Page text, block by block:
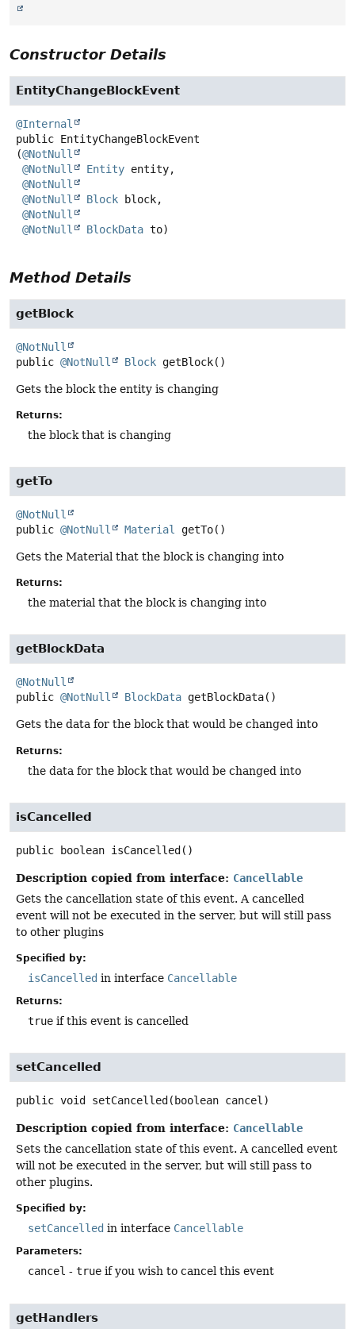
Constructor Details
EntityChangeBlockEvent
@Internal
public EntityChangeBlockEvent
(@NotNull
@NotNull
Entity entity,
@NotNull
@NotNull
Block block,
@NotNull
@NotNull
BlockData to)
Method Details
getBlock
@NotNull
public @NotNull Block getBlock()
Gets the block the entity is changing
Returns:
the block that is changing
getTo
@NotNull
public @NotNull Material getTo()
Gets the Material that the block is changing into
Returns:
the material that the block is changing into
getBlockData
@NotNull
public @NotNull BlockData getBlockData()
Gets the data for the block that would be changed into
Returns:
the data for the block that would be changed into
isCancelled
public boolean isCancelled ()
Description copied from interface: Cancellable
Gets the cancellation state of this event. A cancelled
event will not be executed in the server, but will still pass
to other plugins
Specified by:
isCancelled in interface Cancellable
Returns:
true if this event is cancelled
setCancelled
public void setCancelled (boolean cancel)
Description copied from interface: Cancellable
Sets the cancellation state of this event. A cancelled event
will not be executed in the server, but will still pass to
other plugins.
Specified by:
setCancelled in interface Cancellable
Parameters:
cancel - true if you wish to cancel this event
getHandlers